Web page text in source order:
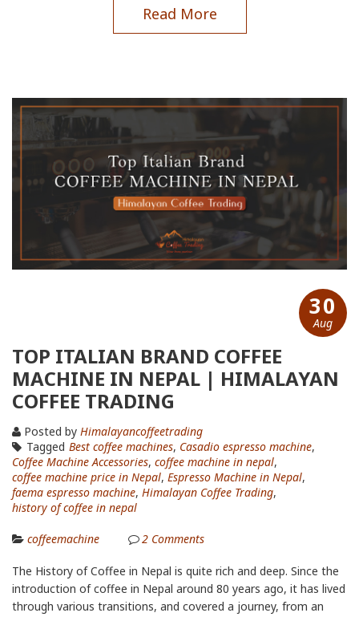
Read More
30
Aug
TOP ITALIAN BRAND COFFEE
MACHINE IN NEPAL | HIMALAYAN
COFFEE TRADING
Posted by Himalayancoffeetrading
Tagged Best coffee machines, Casadio espresso machine,
Coffee Machine Accessories, coffee machine in nepal,
coffee machine price in Nepal, Espresso Machine in Nepal,
faema espresso machine, Himalayan Coffee Trading,
history of coffee in nepal
coffeemachine 2 Comments
The History of Coffee in Nepal is quite rich and deep. Since the
introduction of coffee in Nepal around 80 years ago, it has lived
through various transitions, and covered a journey, from an